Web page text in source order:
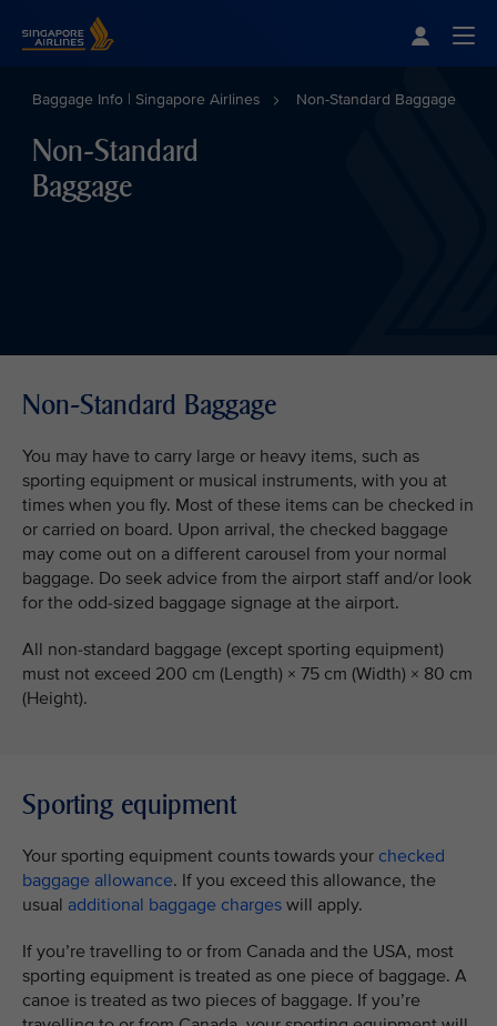
Baggage Info | Singapore Airlines Non-Standard Baggage
Non-Standard
Baggage
Non-Standard Baggage
You may have to carry large or heavy items, such as
sporting equipment or musical instruments, with you at
times when you fly. Most of these items can be checked in
or carried on board. Upon arrival, the checked baggage
may come out on a different carousel from your normal
baggage. Do seek advice from the airport staff and/or look
for the odd-sized baggage signage at the airport.
All non-standard baggage (except sporting equipment)
must not exceed 200 cm (Length) × 75 cm (Width) × 80 cm
(Height).
Sporting equipment
Your sporting equipment counts towards your checked
baggage allowance. If you exceed this allowance, the
usual additional baggage charges will apply.
If you’re travelling to or from Canada and the USA, most
sporting equipment is treated as one piece of baggage. A
canoe is treated as two pieces of baggage. If you’re